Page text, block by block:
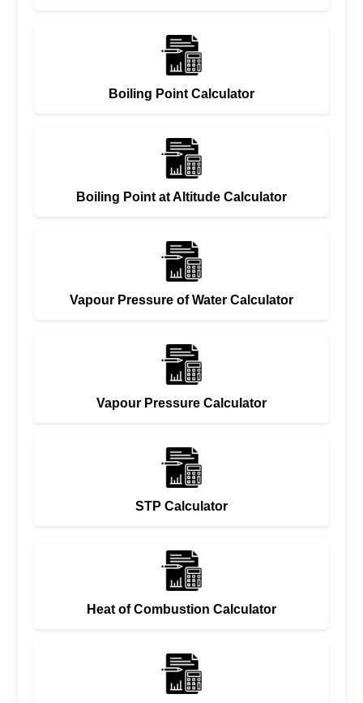
Boiling Point Calculator
Boiling Point at Altitude Calculator
Vapour Pressure of Water Calculator
Vapour Pressure Calculator
STP Calculator
Heat of Combustion Calculator